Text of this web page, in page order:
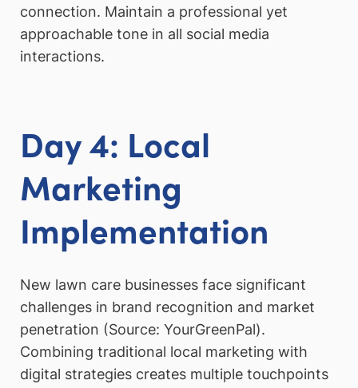
connection. Maintain a professional yet
approachable tone in all social media
interactions.
Day 4: Local
Marketing
Implementation
New lawn care businesses face significant
challenges in brand recognition and market
penetration (Source: YourGreenPal).
Combining traditional local marketing with
digital strategies creates multiple touchpoints